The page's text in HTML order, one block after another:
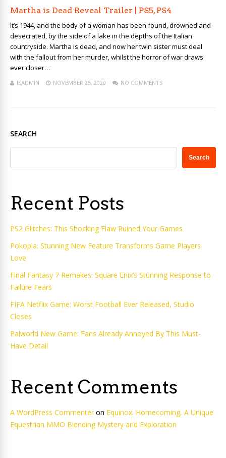
Martha is Dead Reveal Trailer | PS5, PS4
It’s 1944, and the body of a woman has been found, drowned and
desecrated, by the side of a lake in the depths of the Italian
countryside. Martha is dead, and now her twin sister must deal
with the fallout from her murder, whilst the horror of war draws
ever closer…
ISADMIN NOVEMBER 25, 2020 NO COMMENTS
SEARCH
Search
Recent Posts
PS2 Glitches: This Shocking Flaw Ruined Your Games
Pokopia: Stunning New Feature Transforms Game Players
Love
Final Fantasy 7 Remakes: Square Enix’s Stunning Response to
Failure Fears
FIFA Netflix Game: Worst Football Ever Released, Studio
Closes
Palworld New Game: Fans Already Annoyed By This Must-
Have Detail
Recent Comments
A WordPress Commenteron Equinox: Homecoming, A Unique
Equestrian MMO Blending Mystery and Exploration